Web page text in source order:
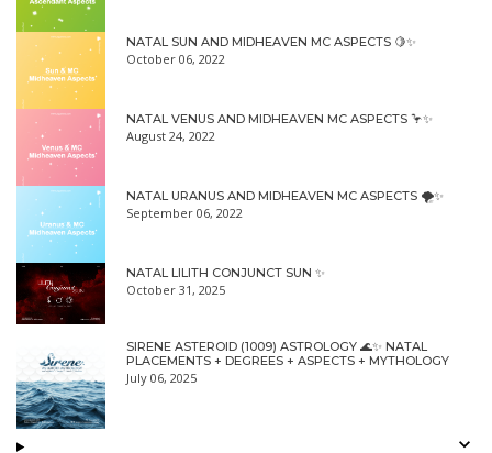
NATAL SUN AND MIDHEAVEN MC ASPECTS 🍋✨
October 06, 2022
NATAL VENUS AND MIDHEAVEN MC ASPECTS 🦩✨
August 24, 2022
NATAL URANUS AND MIDHEAVEN MC ASPECTS 🌪✨
September 06, 2022
NATAL LILITH CONJUNCT SUN ✨
October 31, 2025
SIRENE ASTEROID (1009) ASTROLOGY 🌊✨ NATAL
PLACEMENTS + DEGREES + ASPECTS + MYTHOLOGY
July 06, 2025